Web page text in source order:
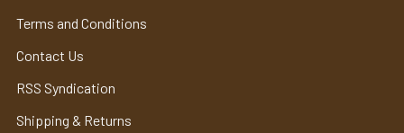
Terms and Conditions
Contact Us
RSS Syndication
Shipping & Returns